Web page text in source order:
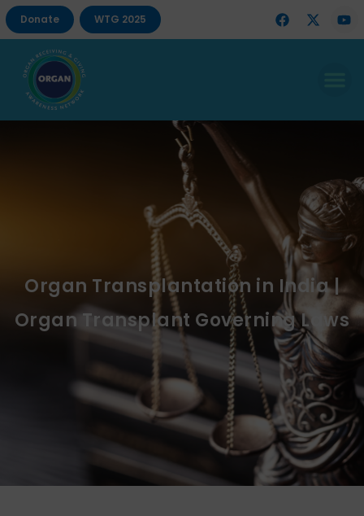
Donate WTG 2025
Organ Transplantation in India |
Organ Transplant Governing Laws